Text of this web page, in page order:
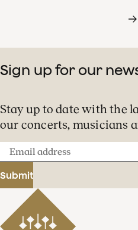
Sign up for our
Stay up to date with the
our concerts, musicians
Email
address
Submit